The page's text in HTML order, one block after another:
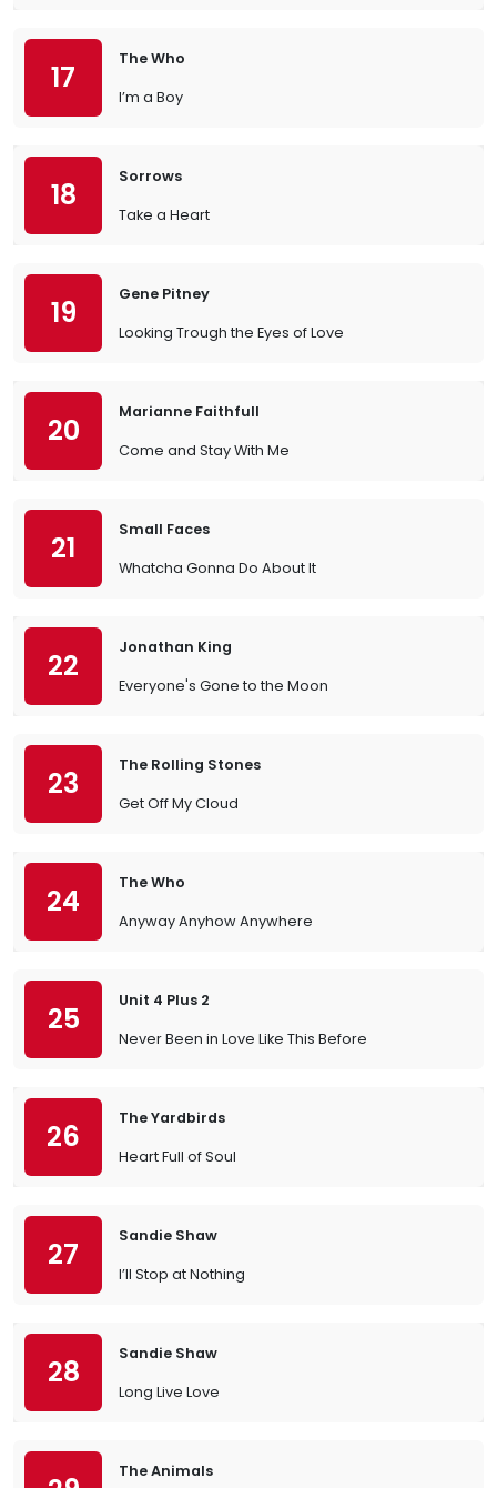
17
The Who
I’m a Boy
18
Sorrows
Take a Heart
19
Gene Pitney
Looking Trough the Eyes of Love
20
Marianne Faithfull
Come and Stay With Me
21
Small Faces
Whatcha Gonna Do About It
22
Jonathan King
Everyone's Gone to the Moon
23
The Rolling Stones
Get Off My Cloud
24
The Who
Anyway Anyhow Anywhere
25
Unit 4 Plus 2
Never Been in Love Like This Before
26
The Yardbirds
Heart Full of Soul
27
Sandie Shaw
I’ll Stop at Nothing
28
Sandie Shaw
Long Live Love
The Animals